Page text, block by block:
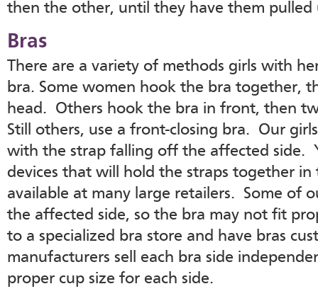
then the other, until they have them pulled
Bras
There are a variety of methods girls with
bra. Some women hook the bra together,
head. Others hook the bra in front, then
Still others, use a front-closing bra. Our
with the strap falling off the affected side.
devices that will hold the straps together in
available at many large retailers. Some of
the affected side, so the bra may not fit
to a specialized bra store and have bras
manufacturers sell each bra side
proper cup size for each side.